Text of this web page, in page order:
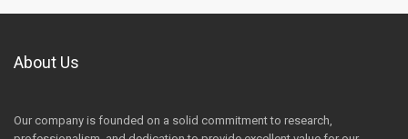
About Us
Our company is founded on a solid commitment to research,